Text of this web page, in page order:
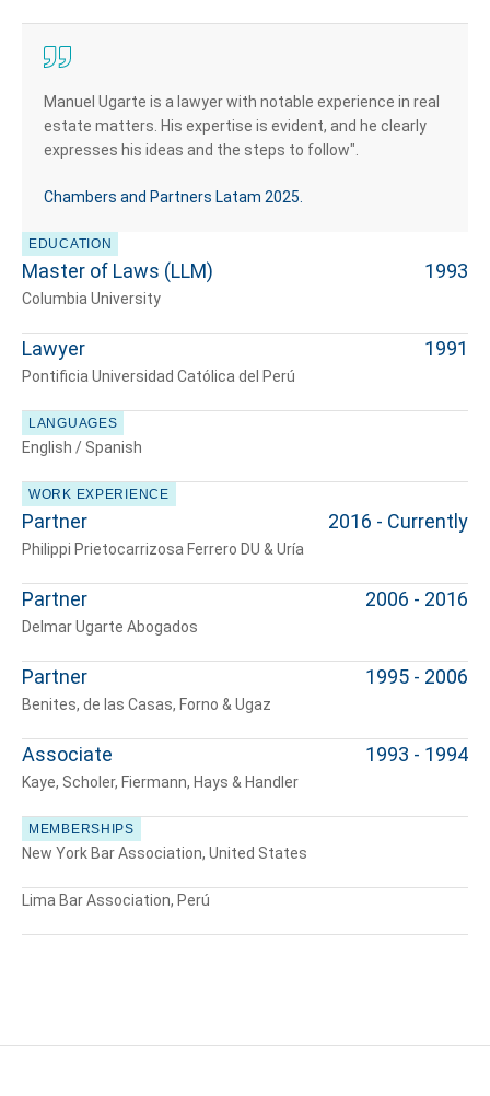
can we help you?
Manuel Ugarte is a lawyer with notable experience in real
estate matters. His expertise is evident, and he clearly
expresses his ideas and the steps to follow".
Chambers and Partners Latam 2025​.
EDUCATION
Master of Laws (LLM)
Columbia University
1993
Lawyer
Pontificia Universidad Católica del Perú
1991
LANGUAGES
English / Spanish
WORK EXPERIENCE
Partner
Philippi Prietocarrizosa Ferrero DU & Uría
2016 - Currently
Partner
Delmar Ugarte Abogados
2006 - 2016
Partner
Benites, de las Casas, Forno & Ugaz
1995 - 2006
Associate
Kaye, Scholer, Fiermann, Hays & Handler
1993 - 1994
MEMBERSHIPS
New York Bar Association, United States
Lima Bar Association, Perú